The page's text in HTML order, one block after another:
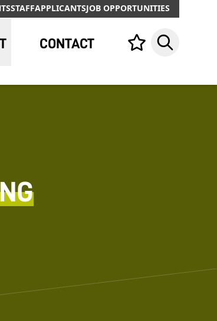
STAFFAPPLICANTSJOB OPPORTUNITIES
CONTACT Your list,Search